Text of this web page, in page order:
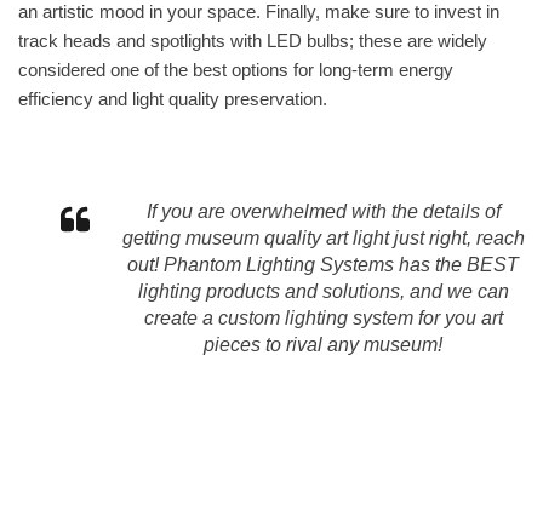
an artistic mood in your space. Finally, make sure to invest in
track heads and spotlights with LED bulbs; these are widely
considered one of the best options for long-term energy
efficiency and light quality preservation.
If you are overwhelmed with the details of
getting museum quality art light just right, reach
out! Phantom Lighting Systems has the BEST
lighting products and solutions, and we can
create a custom lighting system for you art
pieces to rival any museum!